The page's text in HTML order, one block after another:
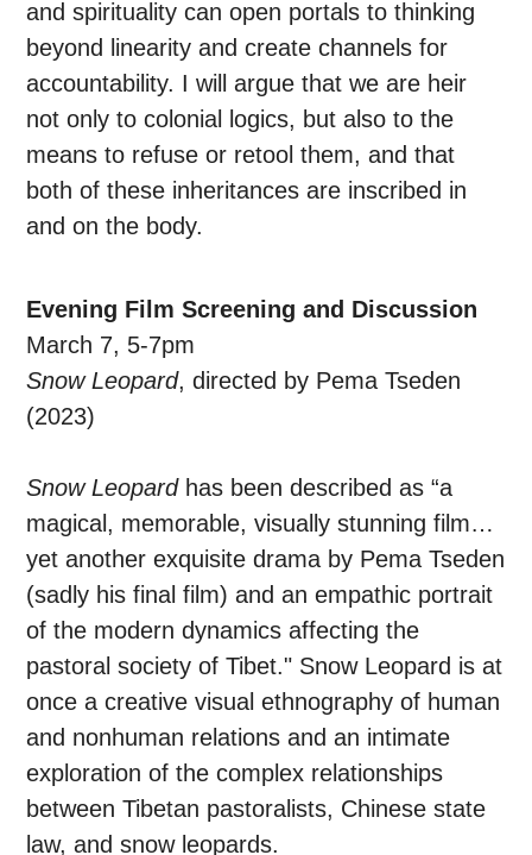
and spirituality can open portals to thinking
beyond linearity and create channels for
accountability. I will argue that we are heir
not only to colonial logics, but also to the
means to refuse or retool them, and that
both of these inheritances are inscribed in
and on the body.
Evening Film Screening and Discussion
March 7, 5-7pm
Snow Leopard, directed by Pema Tseden
(2023)
Snow Leopardhas been described as “a
magical, memorable, visually stunning film…
yet another exquisite drama by Pema Tseden
(sadly his final film) and an empathic portrait
of the modern dynamics affecting the
pastoral society of Tibet." Snow Leopard is at
once a creative visual ethnography of human
and nonhuman relations and an intimate
exploration of the complex relationships
between Tibetan pastoralists, Chinese state
law, and snow leopards.